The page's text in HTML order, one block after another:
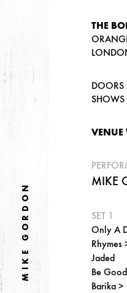
MIKE GORDON
THE
DOORS
SHOWS
VENUE
MIKE
SET 1
Only A
Rhymes
Jaded
Be
Barika >